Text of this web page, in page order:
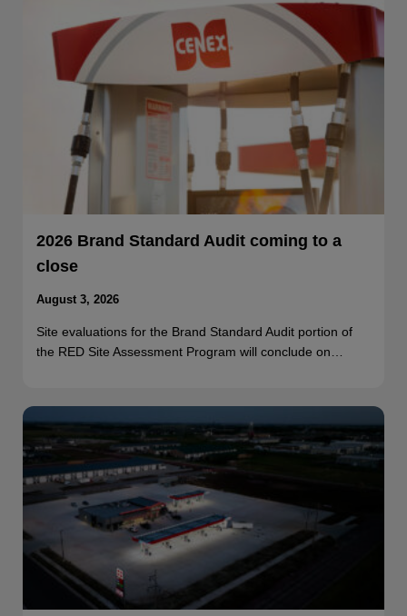
2026 Brand Standard Audit coming to a
close
August 3, 2026
Site evaluations for the Brand Standard Audit portion of
the RED Site Assessment Program will conclude on…